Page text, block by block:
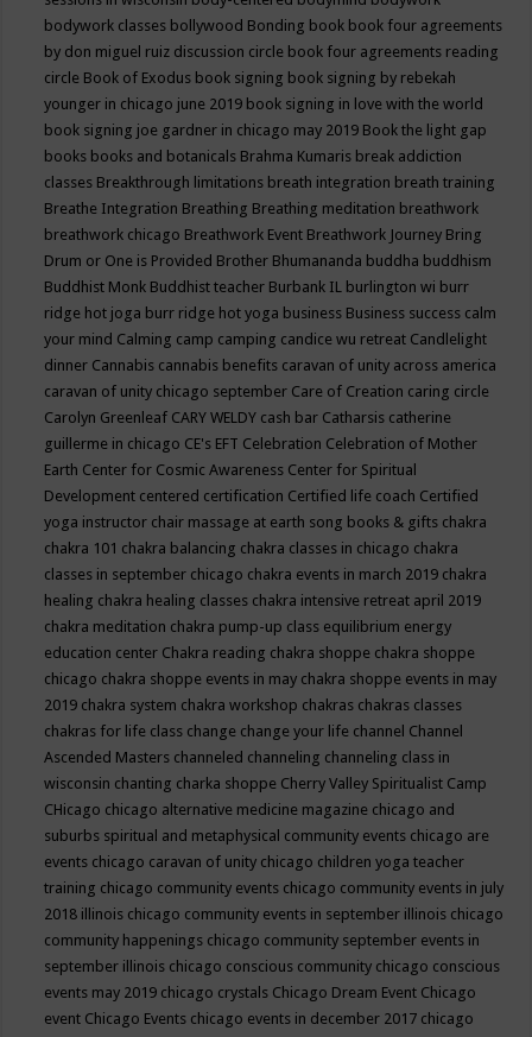
bodywork classes bollywood Bonding book book four agreements
by don miguel ruiz discussion circle book four agreements reading
circle Book of Exodus book signing book signing by rebekah
younger in chicago june 2019 book signing in love with the world
book signing joe gardner in chicago may 2019 Book the light gap
books books and botanicals Brahma Kumaris break addiction
classes Breakthrough limitations breath integration breath training
Breathe Integration Breathing Breathing meditation breathwork
breathwork chicago Breathwork Event Breathwork Journey Bring
Drum or One is Provided Brother Bhumananda buddha buddhism
Buddhist Monk Buddhist teacher Burbank IL burlington wi burr
ridge hot joga burr ridge hot yoga business Business success calm
your mind Calming camp camping candice wu retreat Candlelight
dinner Cannabis cannabis benefits caravan of unity across america
caravan of unity chicago september Care of Creation caring circle
Carolyn Greenleaf CARY WELDY cash bar Catharsis catherine
guillerme in chicago CE's EFT Celebration Celebration of Mother
Earth Center for Cosmic Awareness Center for Spiritual
Development centered certification Certified life coach Certified
yoga instructor chair massage at earth song books & gifts chakra
chakra 101 chakra balancing chakra classes in chicago chakra
classes in september chicago chakra events in march 2019 chakra
healing chakra healing classes chakra intensive retreat april 2019
chakra meditation chakra pump-up class equilibrium energy
education center Chakra reading chakra shoppe chakra shoppe
chicago chakra shoppe events in may chakra shoppe events in may
2019 chakra system chakra workshop chakras chakras classes
chakras for life class change change your life channel Channel
Ascended Masters channeled channeling channeling class in
wisconsin chanting charka shoppe Cherry Valley Spiritualist Camp
CHicago chicago alternative medicine magazine chicago and
suburbs spiritual and metaphysical community events chicago are
events chicago caravan of unity chicago children yoga teacher
training chicago community events chicago community events in july
2018 illinois chicago community events in september illinois chicago
community happenings chicago community september events in
september illinois chicago conscious community chicago conscious
events may 2019 chicago crystals Chicago Dream Event Chicago
event Chicago Events chicago events in december 2017 chicago